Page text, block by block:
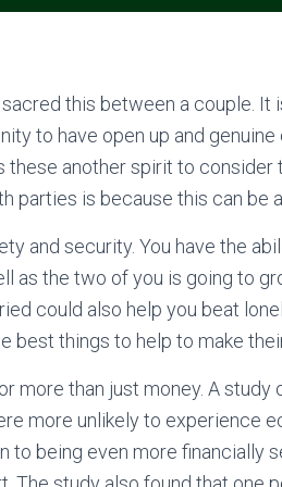
this between a couple.
to have open up and
these another spirit to consider
parties is because this can be
and security. You have the
as the two of you is going to
could also help you beat
best things to help to make
more than just money. A
more unlikely to experience
to being even more financially